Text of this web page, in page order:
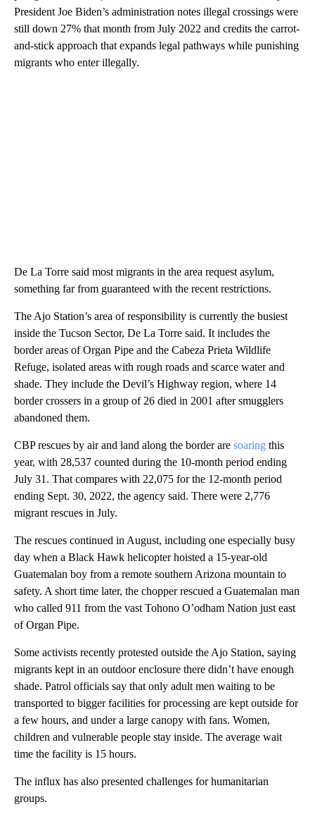
President Joe Biden’s administration notes illegal crossings were
still down 27% that month from July 2022 and credits the carrot-
and-stick approach that expands legal pathways while punishing
migrants who enter illegally.
De La Torre said most migrants in the area request asylum,
something far from guaranteed with the recent restrictions.
The Ajo Station’s area of responsibility is currently the busiest
inside the Tucson Sector, De La Torre said. It includes the
border areas of Organ Pipe and the Cabeza Prieta Wildlife
Refuge, isolated areas with rough roads and scarce water and
shade. They include the Devil’s Highway region, where 14
border crossers in a group of 26 died in 2001 after smugglers
abandoned them.
CBP rescues by air and land along the border are soaring this
year, with 28,537 counted during the 10-month period ending
July 31. That compares with 22,075 for the 12-month period
ending Sept. 30, 2022, the agency said. There were 2,776
migrant rescues in July.
The rescues continued in August, including one especially busy
day when a Black Hawk helicopter hoisted a 15-year-old
Guatemalan boy from a remote southern Arizona mountain to
safety. A short time later, the chopper rescued a Guatemalan man
who called 911 from the vast Tohono O’odham Nation just east
of Organ Pipe.
Some activists recently protested outside the Ajo Station, saying
migrants kept in an outdoor enclosure there didn’t have enough
shade. Patrol officials say that only adult men waiting to be
transported to bigger facilities for processing are kept outside for
a few hours, and under a large canopy with fans. Women,
children and vulnerable people stay inside. The average wait
time the facility is 15 hours.
The influx has also presented challenges for humanitarian
groups.